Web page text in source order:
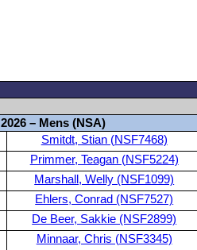
2026 – Mens (NSA)
Smitdt, Stian (NSF7468)
Primmer, Teagan (NSF5224)
Marshall, Welly (NSF1099)
Ehlers, Conrad (NSF7527)
De Beer, Sakkie (NSF2899)
Minnaar, Chris (NSF3345)